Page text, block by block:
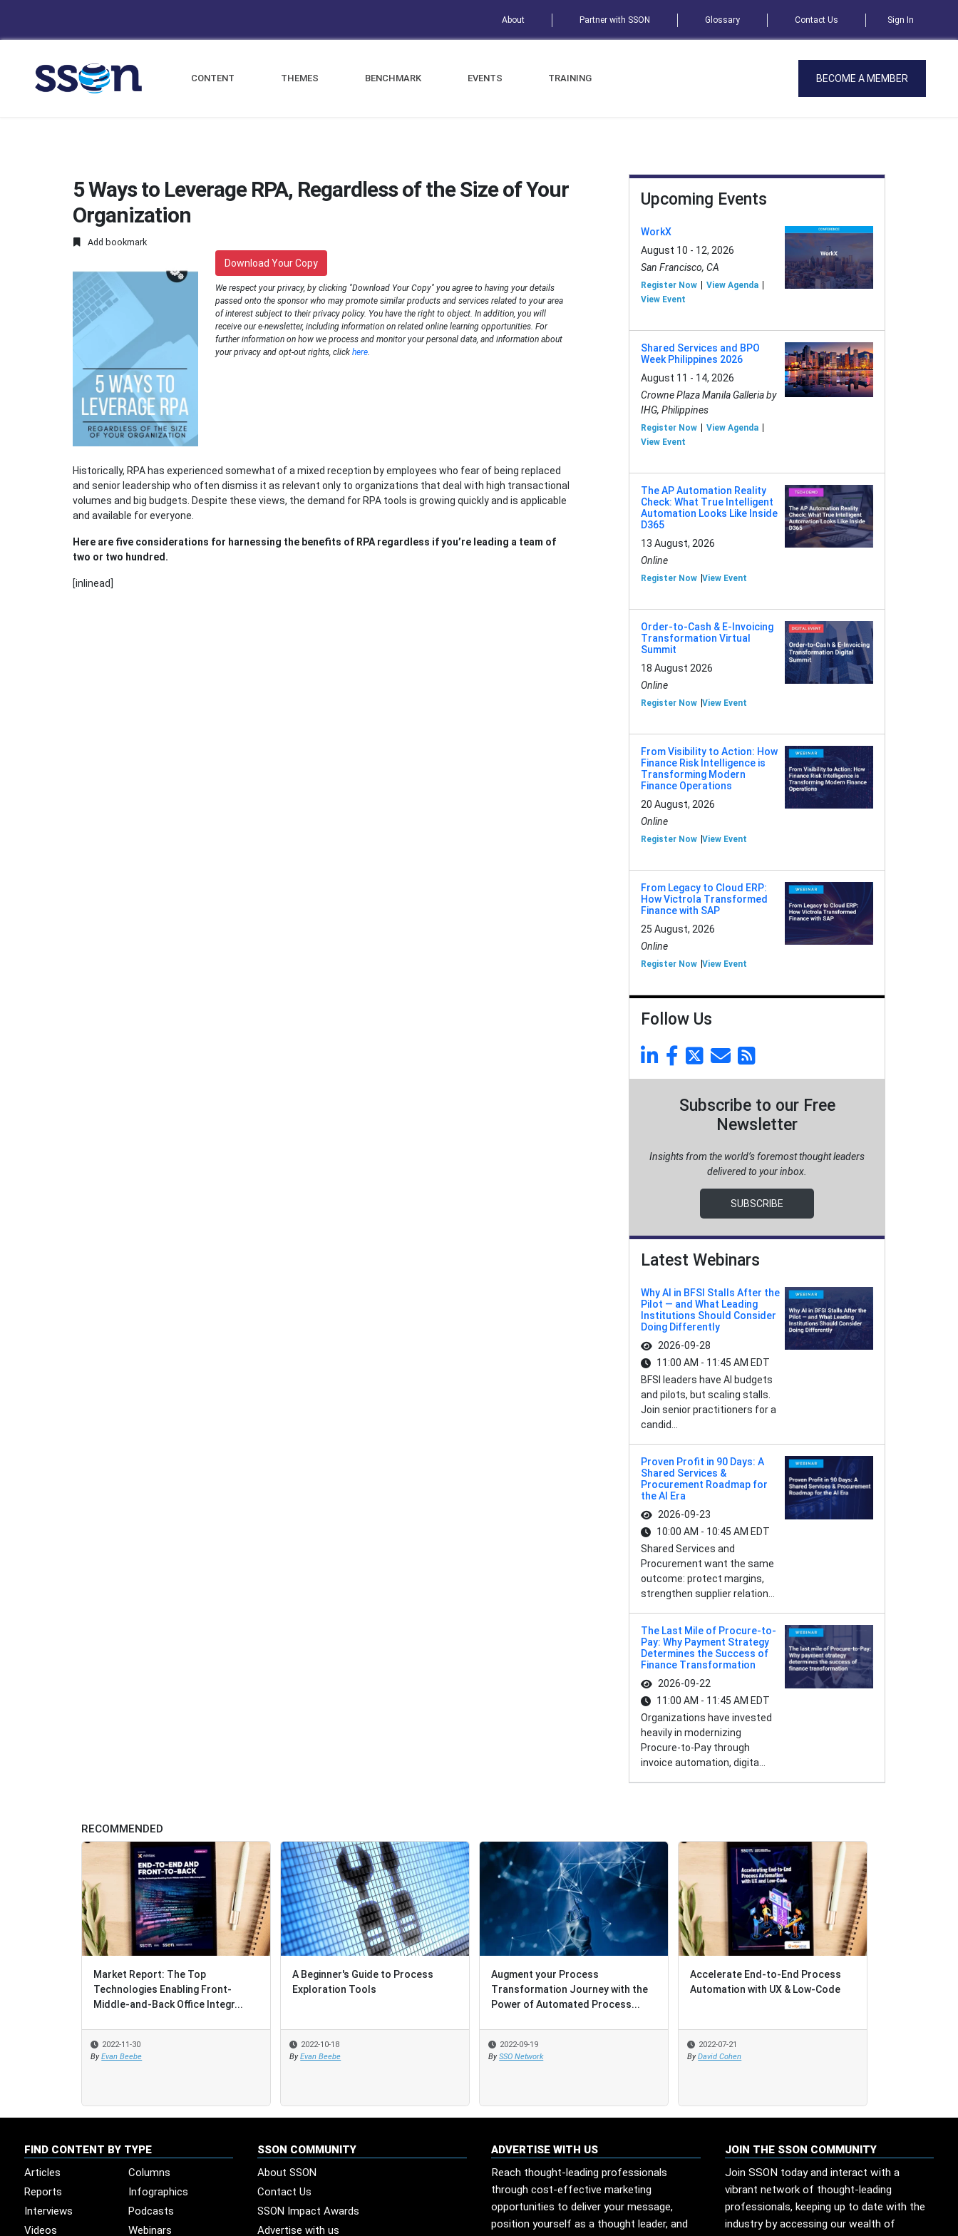
About Partner with SSON Glossary Contact Us Sign In
CONTENT THEMES BENCHMARK EVENTS TRAINING BECOME A MEMBER
5 Ways to Leverage RPA, Regardless of the Size of Your
Organization
Add bookmark
Download Your Copy
We respect your privacy, by clicking "Download Your Copy" you agree to having your details
passed onto the sponsor who may promote similar products and services related to your area
of interest subject to their privacy policy. You have the right to object. In addition, you will
receive our e-newsletter, including information on related online learning opportunities. For
further information on how we process and monitor your personal data, and information about
your privacy and opt-out rights, click here.
Historically, RPA has experienced somewhat of a mixed reception by employees who fear of being replaced
and senior leadership who often dismiss it as relevant only to organizations that deal with high transactional
volumes and big budgets. Despite these views, the demand for RPA tools is growing quickly and is applicable
and available for everyone.
Here are five considerations for harnessing the benefits of RPA regardless if you’re leading a team of
two or two hundred.
[inlinead]
Upcoming Events
WorkX
August 10 - 12, 2026
San Francisco, CA
Register Now
View Agenda
View Event
Shared Services and BPO
Week Philippines 2026
August 11 - 14, 2026
Crowne Plaza Manila Galleria by
IHG, Philippines
Register Now
View Agenda
View Event
The AP Automation Reality
Check: What True Intelligent
Automation Looks Like Inside
D365
13 August, 2026
Online
Register Now View Event
Order-to-Cash & E-Invoicing
Transformation Virtual
Summit
18 August 2026
Online
Register Now View Event
From Visibility to Action: How
Finance Risk Intelligence is
Transforming Modern
Finance Operations
20 August, 2026
Online
Register Now View Event
From Legacy to Cloud ERP:
How Victrola Transformed
Finance with SAP
25 August, 2026
Online
Register Now View Event
Follow Us
Subscribe to our Free
Newsletter
Insights from the world’s foremost thought leaders
delivered to your inbox.
SUBSCRIBE
Latest Webinars
Why AI in BFSI Stalls After the
Pilot — and What Leading
Institutions Should Consider
Doing Differently
2026-09-28
11:00 AM - 11:45 AM EDT
BFSI leaders have AI budgets
and pilots, but scaling stalls.
Join senior practitioners for a
candid...
Proven Profit in 90 Days: A
Shared Services &
Procurement Roadmap for
the AI Era
2026-09-23
10:00 AM - 10:45 AM EDT
Shared Services and
Procurement want the same
outcome: protect margins,
strengthen supplier relation...
The Last Mile of Procure-to-
Pay: Why Payment Strategy
Determines the Success of
Finance Transformation
2026-09-22
11:00 AM - 11:45 AM EDT
Organizations have invested
heavily in modernizing
Procure-to-Pay through
invoice automation, digita...
RECOMMENDED
Market Report: The Top
Technologies Enabling Front-
Middle-and-Back Office Integr...
2022-11-30
By Evan Beebe
A Beginner's Guide to Process
Exploration Tools
2022-10-18
By Evan Beebe
Augment your Process
Transformation Journey with the
Power of Automated Process...
2022-09-19
By SSO Network
Accelerate End-to-End Process
Automation with UX & Low-Code
2022-07-21
By David Cohen
FIND CONTENT BY TYPE
Articles
Columns
Reports
Infographics
Interviews
Podcasts
Videos
Webinars
SSON COMMUNITY
About SSON
Contact Us
SSON Impact Awards
Advertise with us
ADVERTISE WITH US
Reach thought-leading professionals
through cost-effective marketing
opportunities to deliver your message,
position yourself as a thought leader, and
JOIN THE SSON COMMUNITY
Join SSON today and interact with a
vibrant network of thought-leading
professionals, keeping up to date with the
industry by accessing our wealth of